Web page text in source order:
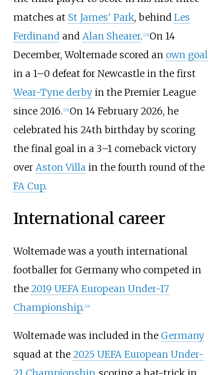
matches at St James' Park, behind Les
Ferdinandand Alan Shearer. 22] On 14
December, Woltemade scored an own goal
in a 1–0 defeat for Newcastle in the first
Wear-Tyne derbyin the Premier League
since 2016. 23] On 14 February 2026, he
celebrated his 24th birthday by scoring
the final goal in a 3–1 comeback victory
over Aston Villain the fourth round of the
FA Cup.
International career
Woltemade was a youth international
footballer for Germany who competed in
the 2019 UEFA European Under-17
Championship. [24]
Woltemade was included in the Germany
squad at the 2025 UEFA European Under-